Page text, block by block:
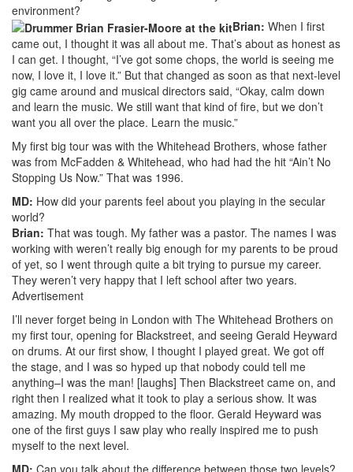
environment?
Brian: When I first
came out, I thought it was all about me. That’s about as honest as
I can get. I thought, “I’ve got some chops, the world is seeing me
now, I love it, I love it.” But that changed as soon as that next-level
gig came around and musical directors said, “Okay, calm down
and learn the music. We still want that kind of fire, but we don’t
want you all over the place. Learn the music.”
My first big tour was with the Whitehead Brothers, whose father
was from McFadden & Whitehead, who had had the hit “Ain’t No
Stopping Us Now.” That was 1996.
MD: How did your parents feel about you playing in the secular
world?
Brian: That was tough. My father was a pastor. The names I was
working with weren’t really big enough for my parents to be proud
of yet, so I went through quite a bit trying to pursue my career.
They weren’t very happy that I left school after two years.
Advertisement
I’ll never forget being in London with The Whitehead Brothers on
my first tour, opening for Blackstreet, and seeing Gerald Heyward
on drums. At our first show, I thought I played great. We got off
the stage, and I was so hyped up that nobody could tell me
anything–I was the man! [laughs] Then Blackstreet came on, and
right then I realized what it took to play a serious show. It was
amazing. My mouth dropped to the floor. Gerald Heyward was
one of the first guys I saw play who really inspired me to push
myself to the next level.